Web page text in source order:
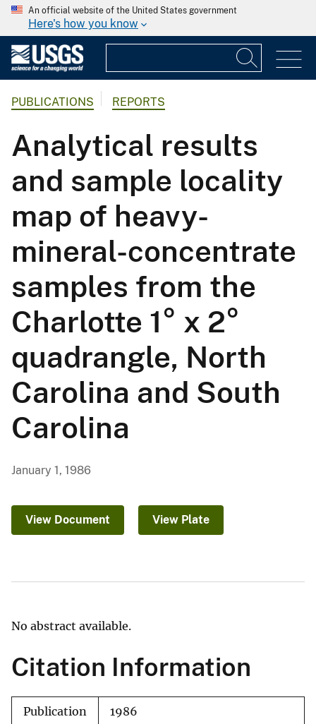
An official website of the United States government
Here's how you know
PUBLICATIONS REPORTS
Analytical results
and sample locality
map of heavy-
mineral-concentrate
samples from the
Charlotte 1° x 2°
quadrangle, North
Carolina and South
Carolina
January 1, 1986
View Document View Plate
No abstract available.
Citation Information
Publication
1986